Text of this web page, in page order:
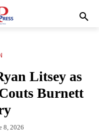
Litsey as
Burnett
8, 2026